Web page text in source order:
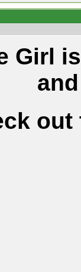
Girl
out